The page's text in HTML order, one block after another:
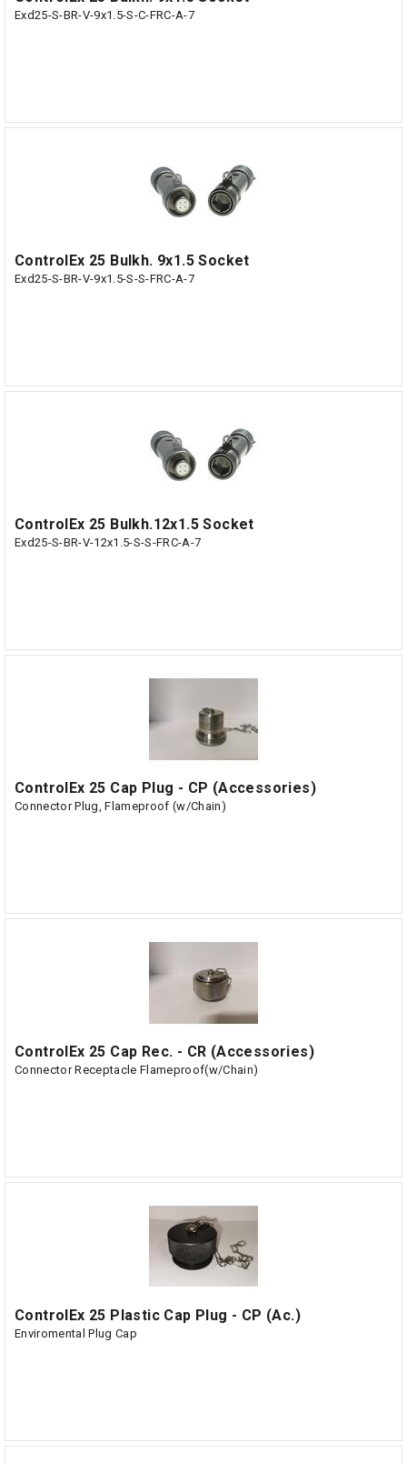
Exd25-S-BR-V-9x1.5-S-C-FRC-A-7
ControlEx 25 Bulkh. 9x1.5 Socket
Exd25-S-BR-V-9x1.5-S-S-FRC-A-7
ControlEx 25 Bulkh.12x1.5 Socket
Exd25-S-BR-V-12x1.5-S-S-FRC-A-7
ControlEx 25 Cap Plug - CP (Accessories)
Connector Plug, Flameproof (w/Chain)
ControlEx 25 Cap Rec. - CR (Accessories)
Connector Receptacle Flameproof(w/Chain)
ControlEx 25 Plastic Cap Plug - CP (Ac.)
Enviromental Plug Cap